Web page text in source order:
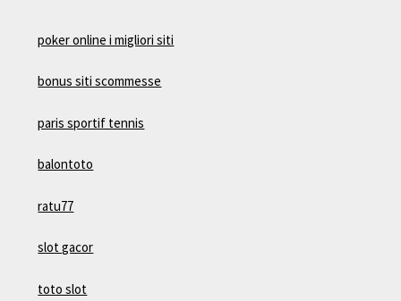
poker online i migliori siti
bonus siti scommesse
paris sportif tennis
balontoto
ratu77
slot gacor
toto slot